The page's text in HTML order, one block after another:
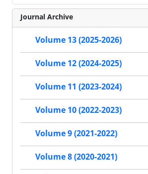
Journal Archive
Volume 13 (2025-2026)
Volume 12 (2024-2025)
Volume 11 (2023-2024)
Volume 10 (2022-2023)
Volume 9 (2021-2022)
Volume 8 (2020-2021)